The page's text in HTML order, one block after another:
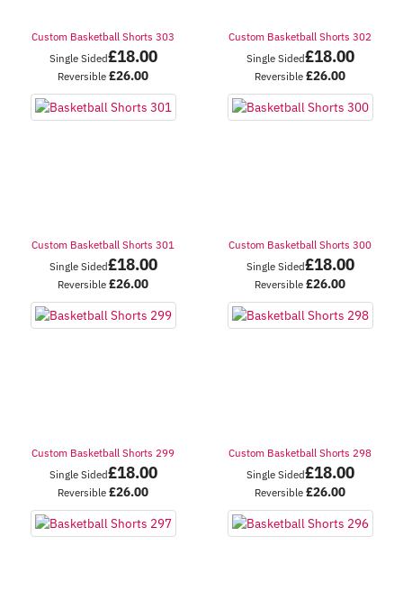
Custom Basketball Shorts 303
Single Sided£18.00
Reversible £26.00
Custom Basketball Shorts 302
Single Sided£18.00
Reversible £26.00
Custom Basketball Shorts 301
Single Sided£18.00
Reversible £26.00
Custom Basketball Shorts 300
Single Sided£18.00
Reversible £26.00
Custom Basketball Shorts 299
Single Sided£18.00
Reversible £26.00
Custom Basketball Shorts 298
Single Sided£18.00
Reversible £26.00